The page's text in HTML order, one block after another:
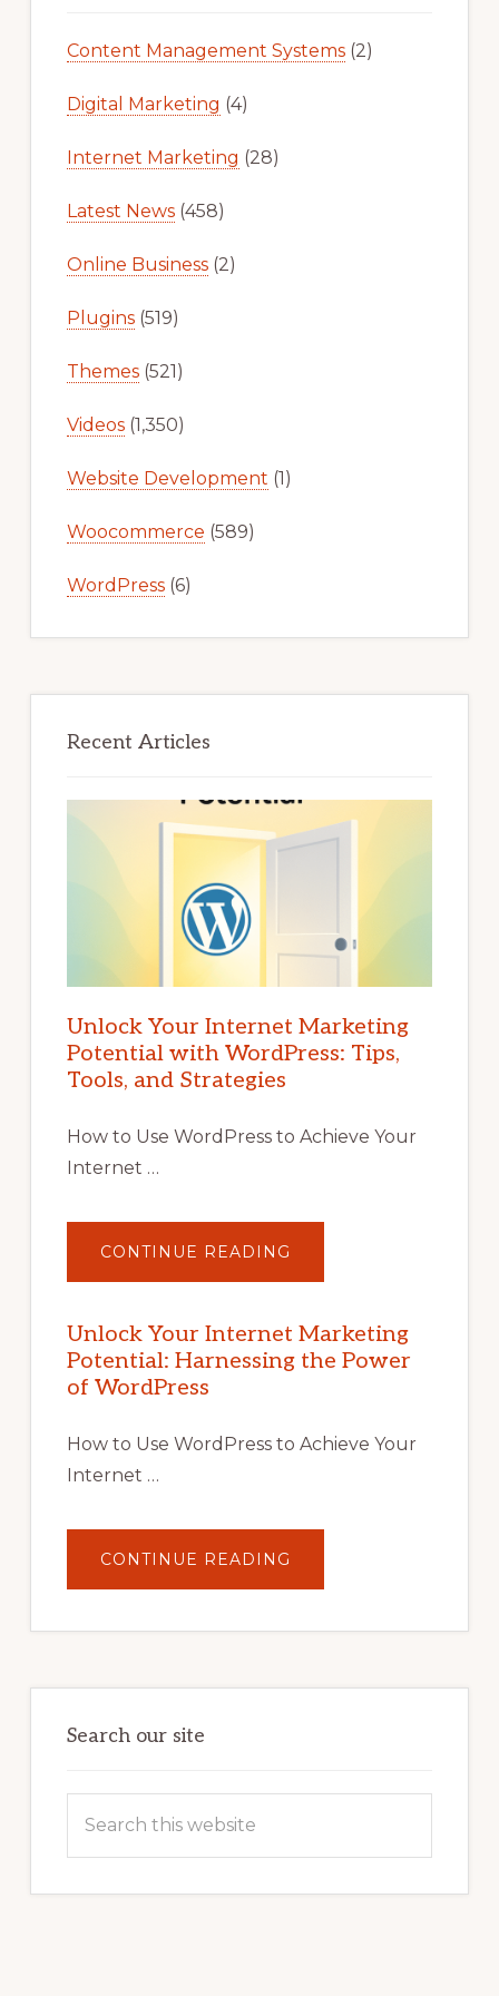
Content Management Systems(2)
Digital Marketing (4)
Internet Marketing (28)
Latest News(458)
Online Business(2)
Plugins(519)
Themes(521)
Videos(1,350)
Website Development (1)
Woocommerce (589)
WordPress(6)
Recent Articles
Unlock Your Internet Marketing
Potential with WordPress: Tips,
Tools, and Strategies
How to Use WordPress to Achieve Your
Internet …
CONTINUE READING
YOUR
POTENTIAL
WITH
WORDPRESS:
TIPS,
Unlock Your Internet Marketing
Potential: Harnessing the Power
of WordPress
How to Use WordPress to Achieve Your
Internet …
CONTINUE READING
YOUR
POTENTIAL:
POWER
Search our site